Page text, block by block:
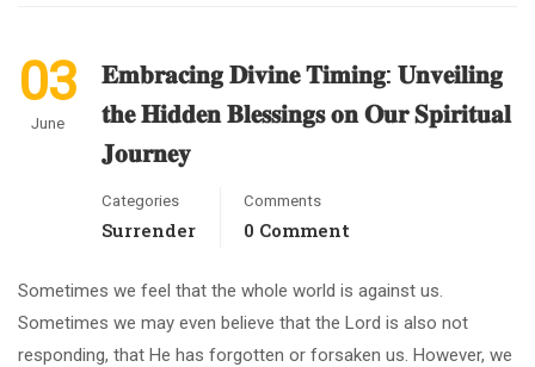
03
June
𝐄𝐦𝐛𝐫𝐚𝐜𝐢𝐧𝐠 𝐃𝐢𝐯𝐢𝐧𝐞 𝐓𝐢𝐦𝐢𝐧𝐠: 𝐔𝐧𝐯𝐞𝐢𝐥𝐢𝐧𝐠
𝐭𝐡𝐞 𝐇𝐢𝐝𝐝𝐞𝐧 𝐁𝐥𝐞𝐬𝐬𝐢𝐧𝐠𝐬 𝐨𝐧 𝐎𝐮𝐫 𝐒𝐩𝐢𝐫𝐢𝐭𝐮𝐚𝐥
𝐉𝐨𝐮𝐫𝐧𝐞𝐲
Categories
Surrender
Comments
0 Comment
Sometimes we feel that the whole world is against us.
Sometimes we may even believe that the Lord is also not
responding, that He has forgotten or forsaken us. However, we